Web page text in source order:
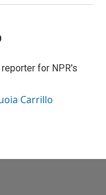
for NPR's
Carrillo